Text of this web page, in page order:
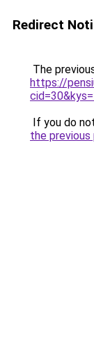
Redirect
The
https://
If you do
the previous